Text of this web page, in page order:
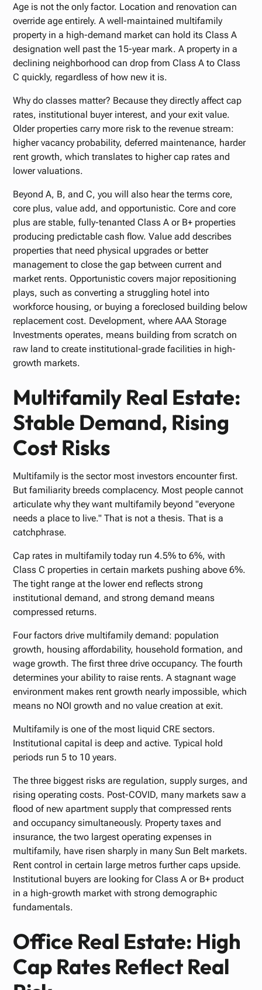
Age is not the only factor. Location and renovation can
override age entirely. A well-maintained multifamily
property in a high-demand market can hold its Class A
designation well past the 15-year mark. A property in a
declining neighborhood can drop from Class A to Class
C quickly, regardless of how new it is.
Why do classes matter? Because they directly affect cap
rates, institutional buyer interest, and your exit value.
Older properties carry more risk to the revenue stream:
higher vacancy probability, deferred maintenance, harder
rent growth, which translates to higher cap rates and
lower valuations.
Beyond A, B, and C, you will also hear the terms core,
core plus, value add, and opportunistic. Core and core
plus are stable, fully-tenanted Class A or B+ properties
producing predictable cash flow. Value add describes
properties that need physical upgrades or better
management to close the gap between current and
market rents. Opportunistic covers major repositioning
plays, such as converting a struggling hotel into
workforce housing, or buying a foreclosed building below
replacement cost. Development, where AAA Storage
Investments operates, means building from scratch on
raw land to create institutional-grade facilities in high-
growth markets.
Multifamily Real Estate:
Stable Demand, Rising
Cost Risks
Multifamily is the sector most investors encounter first.
But familiarity breeds complacency. Most people cannot
articulate why they want multifamily beyond "everyone
needs a place to live." That is not a thesis. That is a
catchphrase.
Cap rates in multifamily today run 4.5% to 6%, with
Class C properties in certain markets pushing above 6%.
The tight range at the lower end reflects strong
institutional demand, and strong demand means
compressed returns.
Four factors drive multifamily demand: population
growth, housing affordability, household formation, and
wage growth. The first three drive occupancy. The fourth
determines your ability to raise rents. A stagnant wage
environment makes rent growth nearly impossible, which
means no NOI growth and no value creation at exit.
Multifamily is one of the most liquid CRE sectors.
Institutional capital is deep and active. Typical hold
periods run 5 to 10 years.
The three biggest risks are regulation, supply surges, and
rising operating costs. Post-COVID, many markets saw a
flood of new apartment supply that compressed rents
and occupancy simultaneously. Property taxes and
insurance, the two largest operating expenses in
multifamily, have risen sharply in many Sun Belt markets.
Rent control in certain large metros further caps upside.
Institutional buyers are looking for Class A or B+ product
in a high-growth market with strong demographic
fundamentals.
Office Real Estate: High
Cap Rates Reflect Real